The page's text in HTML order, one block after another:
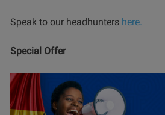
Speak to our headhunters here.
Special Offer